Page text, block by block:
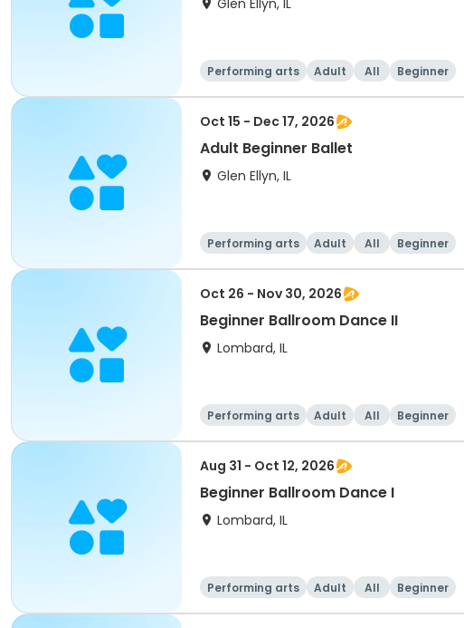
Glen Ellyn, IL
Performing arts Adult All Beginner
Oct 15 - Dec 17, 2026
Adult Beginner Ballet
Glen Ellyn, IL
Performing arts Adult All Beginner
Oct 26 - Nov 30, 2026
Beginner Ballroom Dance II
Lombard, IL
Performing arts Adult All Beginner
Aug 31 - Oct 12, 2026
Beginner Ballroom Dance I
Lombard, IL
Performing arts Adult All Beginner